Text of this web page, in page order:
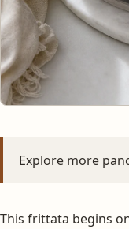
Explore more
This frittata begins